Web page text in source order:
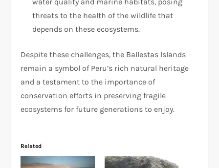
threats to the health of the wildlife that
depends on these ecosystems.
Despite these challenges, the Ballestas Islands
remain a symbol of Peru’s rich natural heritage
and a testament to the importance of
conservation efforts in preserving fragile
ecosystems for future generations to enjoy.
Related